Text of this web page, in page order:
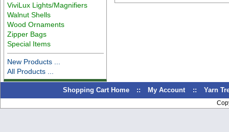
ViviLux Lights/Magnifiers
Walnut Shells
Wood Ornaments
Zipper Bags
Special Items
New Products ...
All Products ...
Shopping Cart Home :: My Account :: Yarn